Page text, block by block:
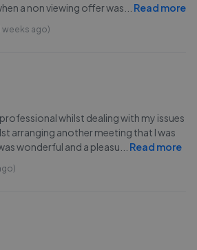
a non viewing offer was
Read more
weeks ago)
whilst dealing with my issues
arranging another meeting that I was
wonderful and a pleasu
Read more